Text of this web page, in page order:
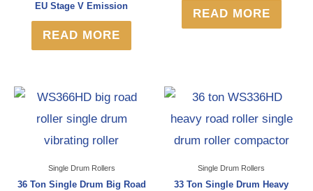
EU Stage V Emission
READ MORE
READ MORE
Single Drum Rollers
36 Ton Single Drum Big Road
Single Drum Rollers
33 Ton Single Drum Heavy